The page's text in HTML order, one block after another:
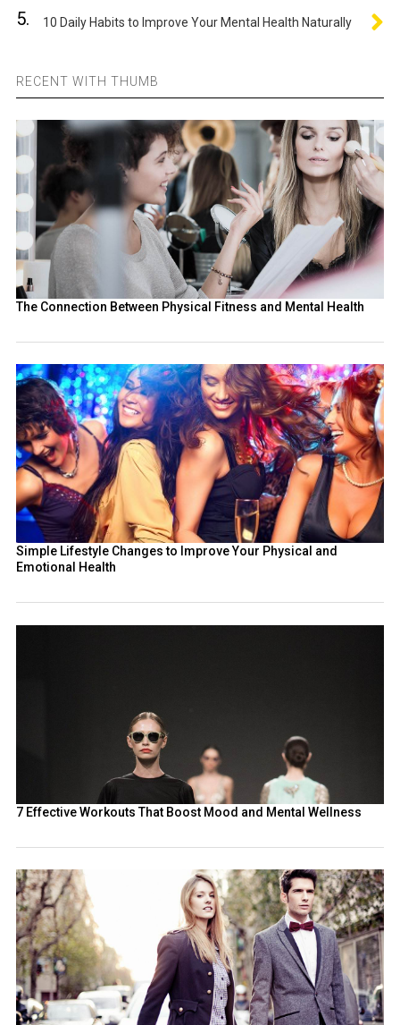
5. 10 Daily Habits to Improve Your Mental Health Naturally
RECENT WITH THUMB
The Connection Between Physical Fitness and Mental Health
Simple Lifestyle Changes to Improve Your Physical and
Emotional Health
7 Effective Workouts That Boost Mood and Mental Wellness